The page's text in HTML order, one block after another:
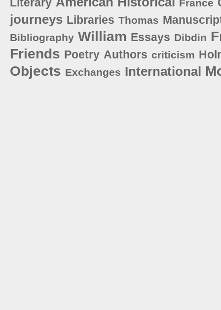
France
journeys Libraries Thomas
Bibliography William Essays Dibdin
Friends Poetry Authors criticism
Objects Exchanges International